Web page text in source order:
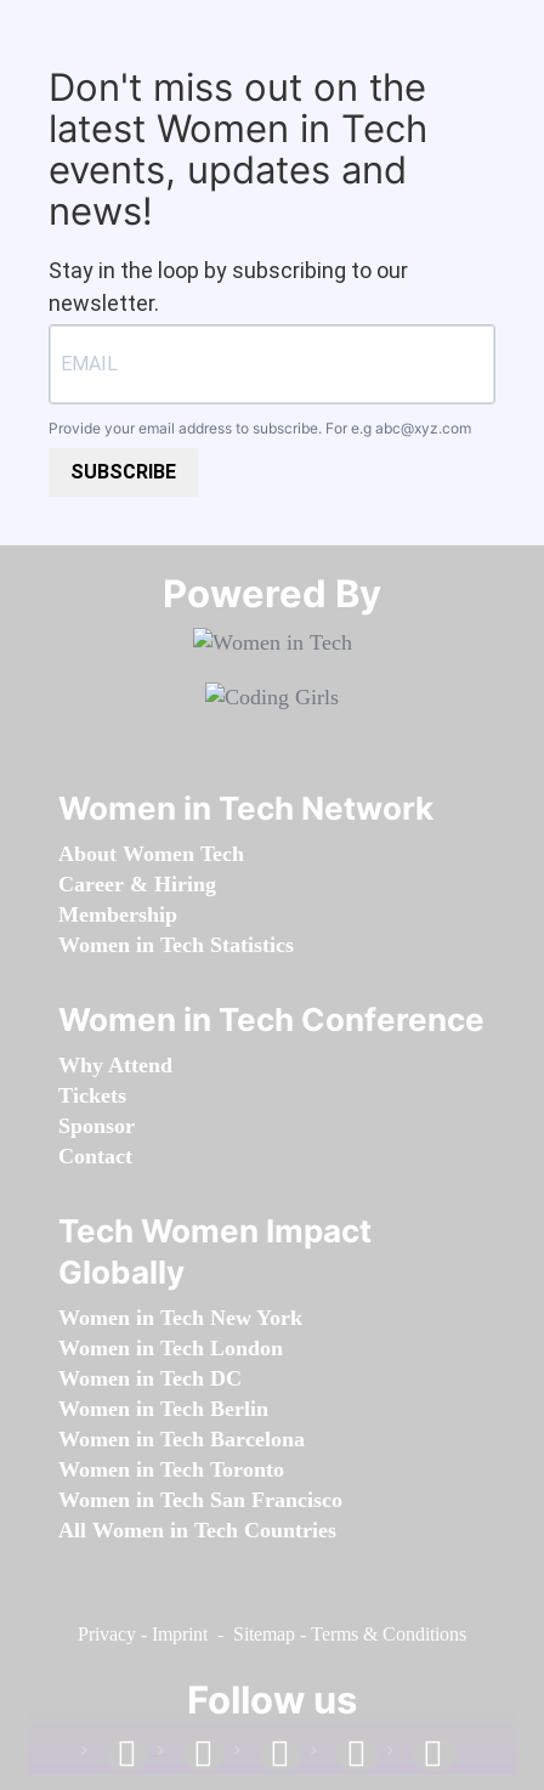
Don't miss out on the
latest Women in Tech
events, updates and
news!
Stay in the loop by subscribing to our
newsletter.
Provide your email address to subscribe. For e.g abc@xyz.com
SUBSCRIBE
Powered By​​​​​​​
Women in Tech Network
About Women Tech
Career & Hiring
Membership
Women in Tech Statistics
Women in Tech Conference
Why Attend
Tickets
Sponsor
Contact
Tech Women Impact
Globally
Women in Tech New York
Women in Tech London
Women in Tech DC
Women in Tech Berlin
Women in Tech Barcelona
Women in Tech Toronto
Women in Tech San Francisco
All Women in Tech Countries
Privacy - Imprint - Sitemap - Terms & Conditions
Follow us